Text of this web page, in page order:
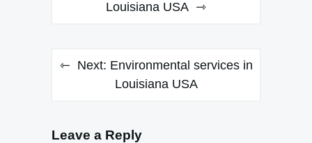
navigationLouisiana USA
Next: Environmental services in
Louisiana USA
Leave a Reply